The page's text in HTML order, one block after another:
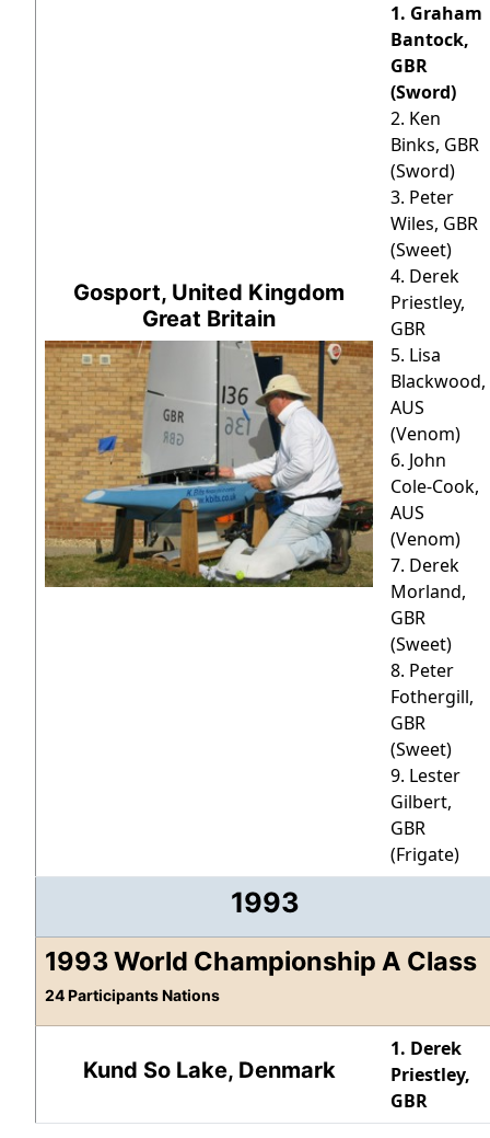
Gosport, United Kingdom
Great Britain
1. Graham
Bantock,
GBR
(Sword)
2. Ken
Binks, GBR
(Sword)
3. Peter
Wiles, GBR
(Sweet)
4. Derek
Priestley,
GBR
5. Lisa
Blackwood,
AUS
(Venom)
6. John
Cole-Cook,
AUS
(Venom)
7. Derek
Morland,
GBR
(Sweet)
8. Peter
Fothergill,
GBR
(Sweet)
9. Lester
Gilbert,
GBR
(Frigate)
1993
1993 World Championship A Class
24 Participants Nations
Kund So Lake, Denmark
1. Derek
Priestley,
GBR